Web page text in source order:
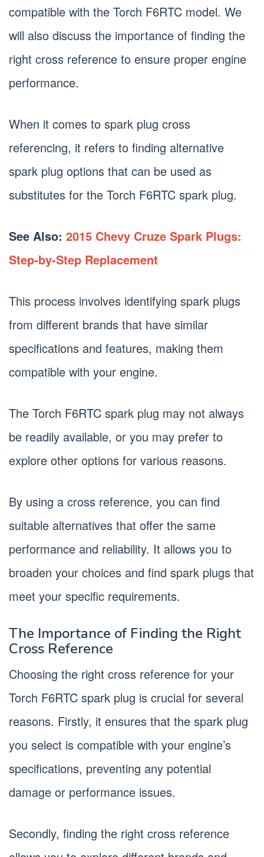
compatible with the Torch F6RTC model. We
will also discuss the importance of finding the
right cross reference to ensure proper engine
performance.
When it comes to spark plug cross
referencing, it refers to finding alternative
spark plug options that can be used as
substitutes for the Torch F6RTC spark plug.
See Also: 2015 Chevy Cruze Spark Plugs:
Step-by-Step Replacement
This process involves identifying spark plugs
from different brands that have similar
specifications and features, making them
compatible with your engine.
The Torch F6RTC spark plug may not always
be readily available, or you may prefer to
explore other options for various reasons.
By using a cross reference, you can find
suitable alternatives that offer the same
performance and reliability. It allows you to
broaden your choices and find spark plugs that
meet your specific requirements.
The Importance of Finding the Right
Cross Reference
Choosing the right cross reference for your
Torch F6RTC spark plug is crucial for several
reasons. Firstly, it ensures that the spark plug
you select is compatible with your engine’s
specifications, preventing any potential
damage or performance issues.
Secondly, finding the right cross reference